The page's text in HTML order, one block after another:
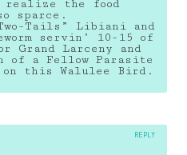
realize the food
sparce.
Tails” Libiani and
servin’ 10-15 of
Grand Larceny and
of a Fellow Parasite
this Walulee Bird.
REPLY